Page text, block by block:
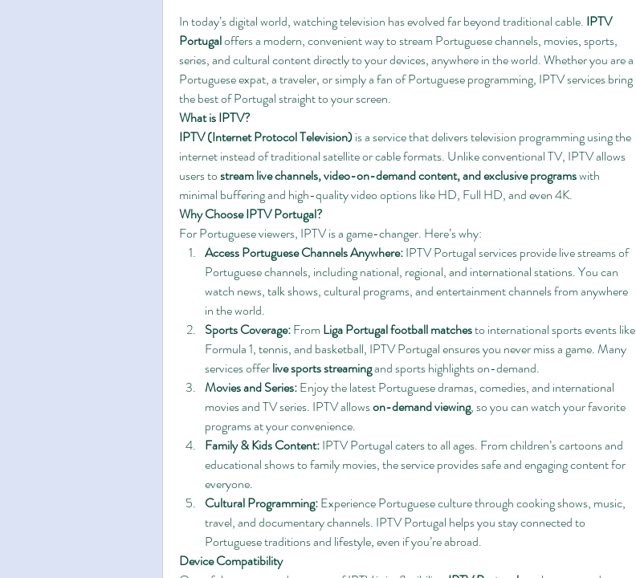
In today’s digital world, watching television has evolved far beyond traditional cable. IPTV
Portugal offers a modern, convenient way to stream Portuguese channels, movies, sports,
series, and cultural content directly to your devices, anywhere in the world. Whether you are a
Portuguese expat, a traveler, or simply a fan of Portuguese programming, IPTV services bring
the best of Portugal straight to your screen.
What is IPTV?
IPTV (Internet Protocol Television) is a service that delivers television programming using the
internet instead of traditional satellite or cable formats. Unlike conventional TV, IPTV allows
users to stream live channels, video-on-demand content, and exclusive programs with
minimal buffering and high-quality video options like HD, Full HD, and even 4K.
Why Choose IPTV Portugal?
For Portuguese viewers, IPTV is a game-changer. Here’s why:
Access Portuguese Channels Anywhere: IPTV Portugal services provide live streams of
Portuguese channels, including national, regional, and international stations. You can
watch news, talk shows, cultural programs, and entertainment channels from anywhere
in the world.
Sports Coverage: From Liga Portugal football matches to international sports events like
Formula 1, tennis, and basketball, IPTV Portugal ensures you never miss a game. Many
services offer live sports streaming and sports highlights on-demand.
Movies and Series: Enjoy the latest Portuguese dramas, comedies, and international
movies and TV series. IPTV allows on-demand viewing, so you can watch your favorite
programs at your convenience.
Family & Kids Content: IPTV Portugal caters to all ages. From children’s cartoons and
educational shows to family movies, the service provides safe and engaging content for
everyone.
Cultural Programming: Experience Portuguese culture through cooking shows, music,
travel, and documentary channels. IPTV Portugal helps you stay connected to
Portuguese traditions and lifestyle, even if you’re abroad.
Device Compatibility